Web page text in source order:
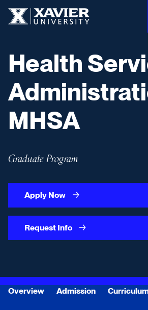
Health
MHSA
Graduate Program
Apply Now
Request Info
Overview Admission